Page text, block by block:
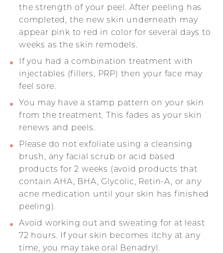
the strength of your peel. After peeling has
completed, the new skin underneath may
appear pink to red in color for several days to
weeks as the skin remodels.
If you had a combination treatment with
injectables (fillers, PRP) then your face may
feel sore.
You may have a stamp pattern on your skin
from the treatment. This fades as your skin
renews and peels.
Please do not exfoliate using a cleansing
brush, any facial scrub or acid based
products for 2 weeks (avoid products that
contain AHA, BHA, Glycolic, Retin-A, or any
acne medication until your skin has finished
peeling).
Avoid working out and sweating for at least
72 hours. If your skin becomes itchy at any
time, you may take oral Benadryl.